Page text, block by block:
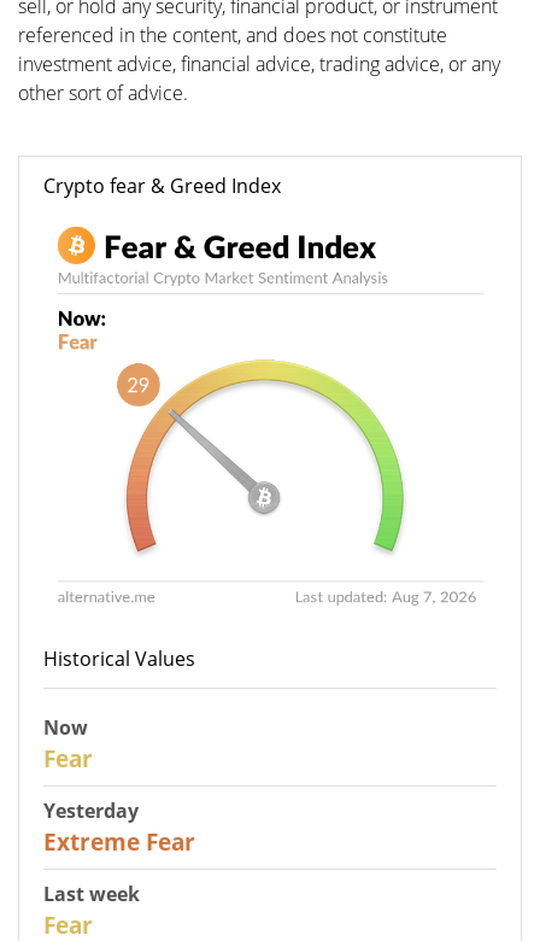
sell, or hold any security, financial product, or instrument
referenced in the content, and does not constitute
investment advice, financial advice, trading advice, or any
other sort of advice.
Crypto fear & Greed Index
Historical Values
Now
Fear
Yesterday
Extreme Fear
Last week
Fear